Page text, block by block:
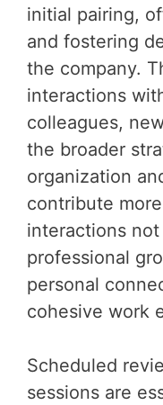
initial pairing,
and fostering
the company.
interactions
colleagues,
the broader
organization
contribute
interactions
professional
personal
cohesive work
Scheduled
sessions are